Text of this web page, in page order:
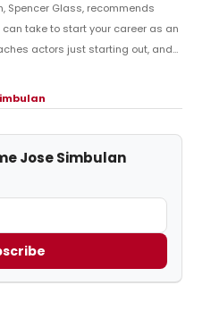
Spencer Glass, recommends
take to start your career as an
actors just starting out, and
Jose Simbulan